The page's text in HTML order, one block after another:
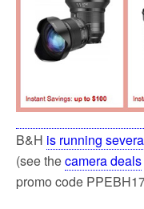
B&H is running
(see thecamera deals
promo code